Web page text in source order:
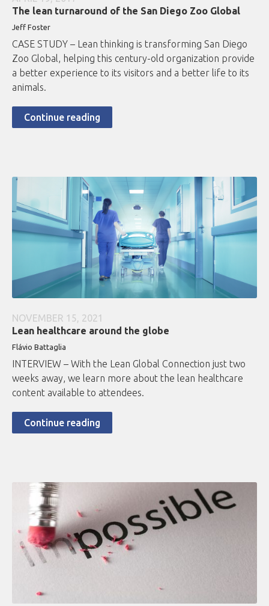
The lean turnaround of the San Diego Zoo Global
Jeff Foster
CASE STUDY – Lean thinking is transforming San Diego
Zoo Global, helping this century-old organization provide
a better experience to its visitors and a better life to its
animals.
Continue reading
NOVEMBER 15, 2021
Lean healthcare around the globe
Flávio Battaglia
INTERVIEW – With the Lean Global Connection just two
weeks away, we learn more about the lean healthcare
content available to attendees.
Continue reading